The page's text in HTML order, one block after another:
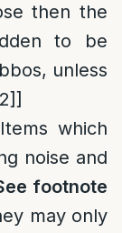
then the
to be
unless
]
which
noise and
footnote
may only